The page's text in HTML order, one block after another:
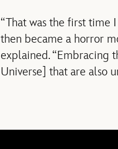
“That was the first time
then became a horror
explained. “Embracing
Universe] that are also